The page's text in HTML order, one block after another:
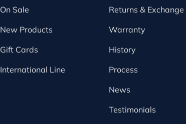
On Sale
New Products
Gift Cards
International Line
Returns & Exchange
Warranty
History
Process
News
Testimonials